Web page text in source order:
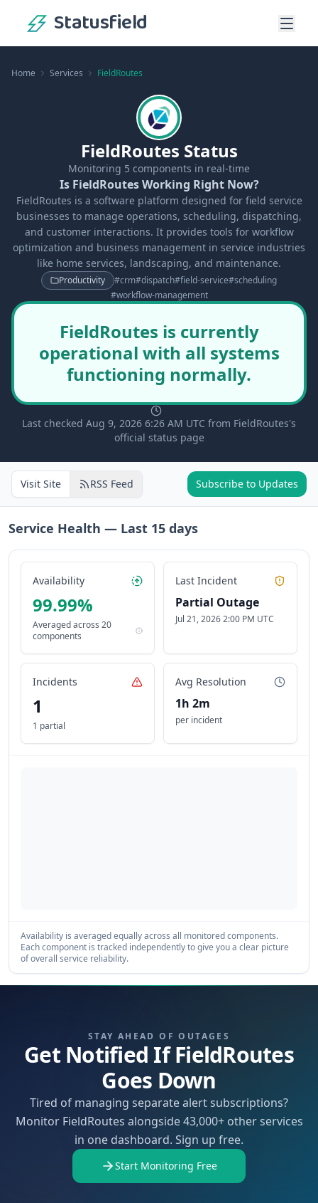
Statusfield
Home Services FieldRoutes
FieldRoutes Status
Monitoring 5 components in real-time
Is FieldRoutes Working Right Now?
FieldRoutes is a software platform designed for field service
businesses to manage operations, scheduling, dispatching,
and customer interactions. It provides tools for workflow
optimization and business management in service industries
like home services, landscaping, and maintenance.
Productivity #crm#dispatch#field-service#scheduling
#workflow-management
FieldRoutes is currently
operational with all systems
functioning normally.
Last checked Aug 9, 2026 6:26 AM UTC from FieldRoutes's
official status page
Visit Site RSS Feed Subscribe to Updates
Service Health — Last 15 days
Availability
99.99%
Averaged across 20
components
Last Incident
Partial Outage
Jul 21, 2026 2:00 PM UTC
Incidents
1
1 partial
Avg Resolution
1h 2m
per incident
Availability is averaged equally across all monitored components.
Each component is tracked independently to give you a clear picture
of overall service reliability.
STAY AHEAD OF OUTAGES
Get Notified If FieldRoutes
Goes Down
Tired of managing separate alert subscriptions?
Monitor FieldRoutes alongside 43,000+ other services
in one dashboard. Sign up free.
Start Monitoring Free